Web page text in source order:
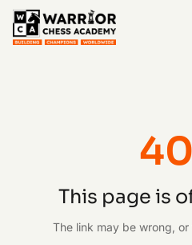
This page is
The link may be wrong,